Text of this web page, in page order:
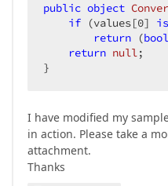
public object
if (values[0] is
return (bool
return null;
}
I have modified my
in action. Please take a
attachment.
Thanks